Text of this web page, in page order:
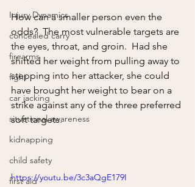
Injury Dynamics
concealed carry
firearms
fight
car jacking
situational awareness
kidnapping
child safety
first aid
How can a smaller person even the
odds?  The most vulnerable targets are
the eyes, throat, and groin.  Had she
shifted her weight from pulling away to
stepping into her attacker, she could
have brought her weight to bear on a
strike against any of the three preferred
soft targets.
https://youtu.be/3c3aQgE179I